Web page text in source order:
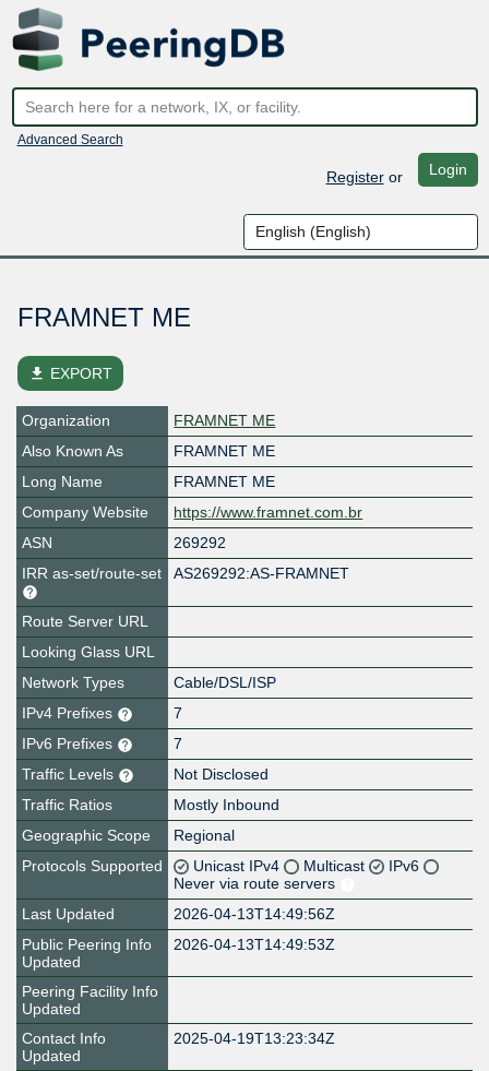
Advanced Search
Registeror Login
FRAMNET ME
file_download EXPORT
Organization
FRAMNET ME
Also Known As
FRAMNET ME
Long Name
FRAMNET ME
Company Website
https://www.framnet.com.br
ASN
269292
IRR as-set/route-set
AS269292:AS-FRAMNET
Route Server URL
Looking Glass URL
Network Types
Cable/DSL/ISP
IPv4 Prefixes
7
IPv6 Prefixes
7
Traffic Levels
Not Disclosed
Traffic Ratios
Mostly Inbound
Geographic Scope
Regional
Protocols Supported
Unicast IPv4 Multicast
IPv6
Never via route servers
Last Updated
2026-04-13T14:49:56Z
Public Peering Info
Updated
2026-04-13T14:49:53Z
Peering Facility Info
Updated
Contact Info
Updated
2025-04-19T13:23:34Z